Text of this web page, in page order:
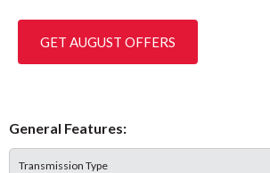
GET AUGUST OFFERS
General Features:
Transmission Type